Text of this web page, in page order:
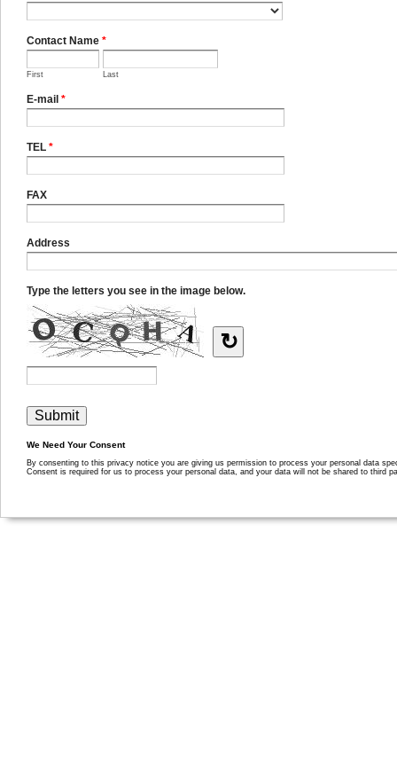
Contact Name *
First Last
E-mail *
TEL *
FAX
Address
Type the letters you see in the image below.
↻
We Need Your Consent
By consenting to this privacy notice you are giving us permission to process your personal data
Consent is required for us to process your personal data, and your data will not be shared to third